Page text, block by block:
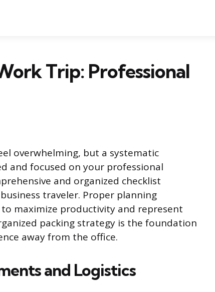
Trip: Professional
overwhelming, but a systematic
and focused on your professional
and organized checklist
traveler. Proper planning
maximize productivity and represent
packing strategy is the foundation
away from the office.
and Logistics